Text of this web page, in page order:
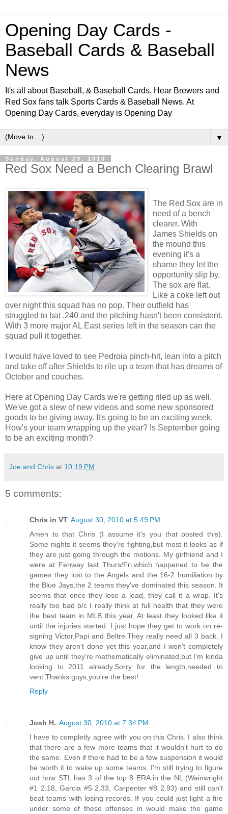
Opening Day Cards -
Baseball Cards & Baseball
News
It's all about Baseball, & Baseball Cards. Hear Brewers and
Red Sox fans talk Sports Cards & Baseball News. At
Opening Day Cards, everyday is Opening Day
▼
Sunday, August 29, 2010
Red Sox Need a Bench Clearing Brawl
The Red Sox are in
need of a bench
clearer. With
James Shields on
the mound this
evening it's a
shame they let the
opportunity slip by.
The sox are flat.
Like a coke left out
over night this squad has no pop. Their outfield has
struggled to bat .240 and the pitching hasn't been consistent.
With 3 more major AL East series left in the season can the
squad pull it together.
I would have loved to see Pedroia pinch-hit, lean into a pitch
and take off after Shields to rile up a team that has dreams of
October and couches.
Here at Opening Day Cards we're getting riled up as well.
We've got a slew of new videos and some new sponsored
goods to be giving away. It's going to be an exciting week.
How's your team wrapping up the year? Is September going
to be an exciting month?
Joe and Chris at 10:19 PM
5 comments:
Chris in VT August 30, 2010 at 5:49 PM
Amen to that Chris (I assume it's you that posted this).
Some nights it seems they're fighting,but most it looks as if
they are just going through the motions. My girlfriend and I
were at Fenway last Thurs/Fri,which happened to be the
games they lost to the Angels and the 16-2 humiliation by
the Blue Jays,the 2 teams they've dominated this season. It
seems that once they lose a lead, they call it a wrap. It's
really too bad b/c I really think at full health that they were
the best team in MLB this year. At least they looked like it
until the injuries started. I just hope they get to work on re-
signing Victor,Papi and Beltre.They really need all 3 back. I
know they aren't done yet this year,and I won't completely
give up until they're mathematically eliminated,but I'm kinda
looking to 2011 already.Sorry for the length,needed to
vent.Thanks guys,you're the best!
Reply
Josh H. August 30, 2010 at 7:34 PM
I have to completly agree with you on this Chris. I also think
that there are a few more teams that it wouldn't hurt to do
the same. Even if there had to be a few suspension it would
be worth it to wake up some teams. I'm still trying to figure
out how STL has 3 of the top 8 ERA in the NL (Wainwright
#1 2.18, Garcia #5 2.33, Carpenter #8 2.93) and still can't
beat teams with losing records. If you could just light a fire
under some of these offenses in would make the game